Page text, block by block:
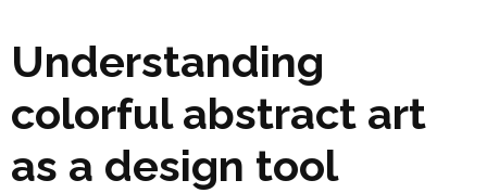
Understanding
colorful abstract art
as a design tool